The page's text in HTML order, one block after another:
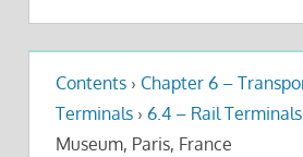
Contents › Chapter 6 –
Terminals › 6.4 – Rail Terminals
Museum, Paris, France